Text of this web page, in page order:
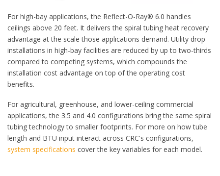
For high-bay applications, the Reflect-O-Ray® 6.0 handles
ceilings above 20 feet. It delivers the spiral tubing heat recovery
advantage at the scale those applications demand. Utility drop
installations in high-bay facilities are reduced by up to two-thirds
compared to competing systems, which compounds the
installation cost advantage on top of the operating cost
benefits.
For agricultural, greenhouse, and lower-ceiling commercial
applications, the 3.5 and 4.0 configurations bring the same spiral
tubing technology to smaller footprints. For more on how tube
length and BTU input interact across CRC's configurations,
system specifications cover the key variables for each model.